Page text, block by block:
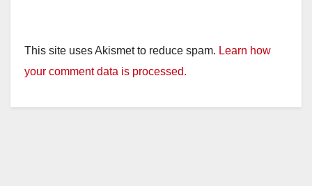
This site uses Akismet to reduce spam. Learn how
your comment data is processed.